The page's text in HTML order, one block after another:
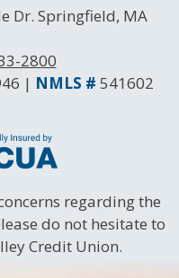
Dr. Springfield, MA
2800
Numbers
| NMLS # 541602
regarding the
do not hesitate to
Credit Union.